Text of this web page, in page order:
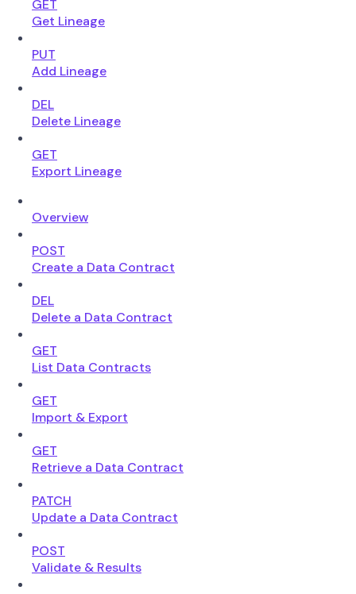
GET
Get Lineage
PUT
Add Lineage
DEL
Delete Lineage
GET
Export Lineage
Overview
POST
Create a Data Contract
DEL
Delete a Data Contract
GET
List Data Contracts
GET
Import & Export
GET
Retrieve a Data Contract
PATCH
Update a Data Contract
POST
Validate & Results